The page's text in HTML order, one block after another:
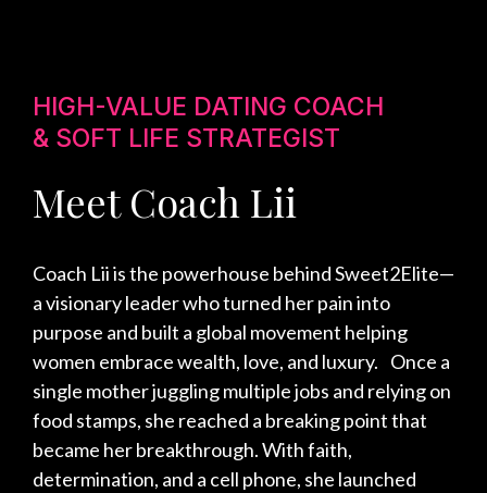
HIGH-VALUE DATING COACH
& SOFT LIFE STRATEGIST
Meet Coach Lii
Coach Lii is the powerhouse behind Sweet2Elite—
a visionary leader who turned her pain into
purpose and built a global movement helping
women embrace wealth, love, and luxury. Once a
single mother juggling multiple jobs and relying on
food stamps, she reached a breaking point that
became her breakthrough. With faith,
determination, and a cell phone, she launched